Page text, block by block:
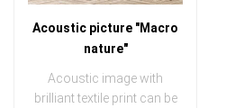
Acoustic picture "Macro
nature"
Acoustic image with
brilliant textile print can be